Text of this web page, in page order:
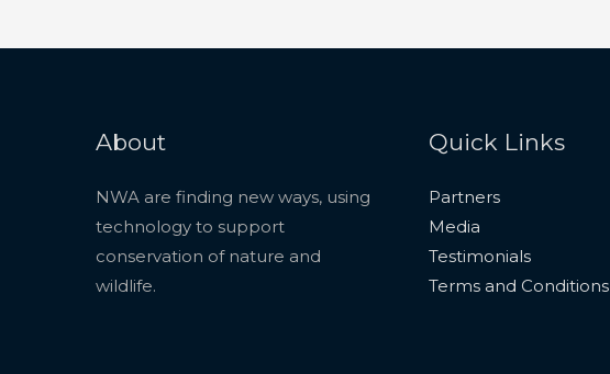
About
NWA are finding new ways, using
technology to support
conservation of nature and
wildlife.
Quick Links
Partners
Media
Testimonials
Terms and Conditions